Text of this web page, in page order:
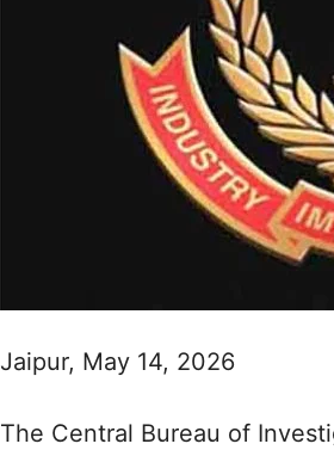
Jaipur, May 14, 2026
The Central Bureau of